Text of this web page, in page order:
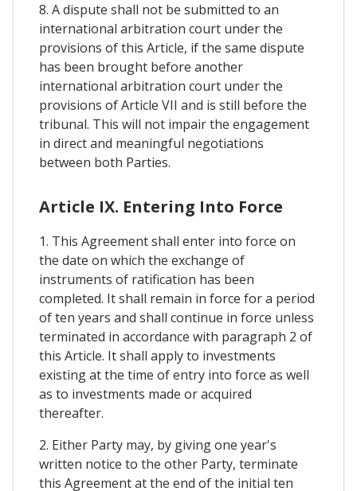
8. A dispute shall not be submitted to an
international arbitration court under the
provisions of this Article, if the same dispute
has been brought before another
international arbitration court under the
provisions of Article VII and is still before the
tribunal. This will not impair the engagement
in direct and meaningful negotiations
between both Parties.
Article IX. Entering Into Force
1. This Agreement shall enter into force on
the date on which the exchange of
instruments of ratification has been
completed. It shall remain in force for a period
of ten years and shall continue in force unless
terminated in accordance with paragraph 2 of
this Article. It shall apply to investments
existing at the time of entry into force as well
as to investments made or acquired
thereafter.
2. Either Party may, by giving one year's
written notice to the other Party, terminate
this Agreement at the end of the initial ten